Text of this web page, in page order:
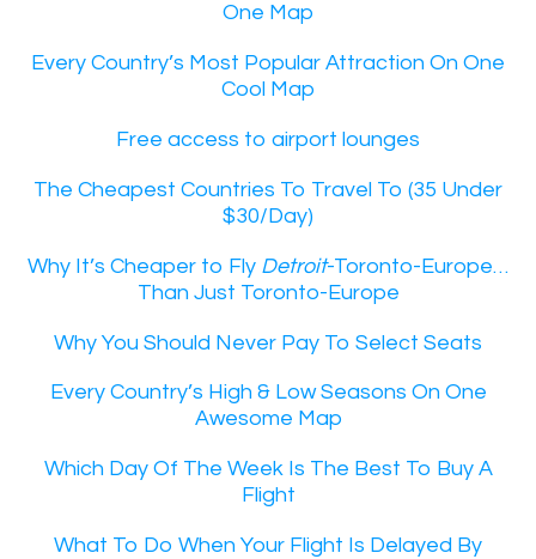
One Map
Every Country’s Most Popular Attraction On One
Cool Map
Free access to airport lounges
The Cheapest Countries To Travel To (35 Under
$30/Day)
Why It’s Cheaper to Fly Detroit-Toronto-Europe…
Than Just Toronto-Europe
Why You Should Never Pay To Select Seats
Every Country’s High & Low Seasons On One
Awesome Map
Which Day Of The Week Is The Best To Buy A
Flight
What To Do When Your Flight Is Delayed By